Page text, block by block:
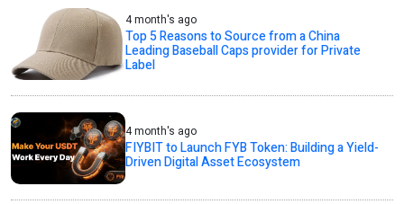
4 month's ago
Top 5 Reasons to Source from a China
Leading Baseball Caps provider for Private
Label
4 month's ago
FIYBIT to Launch FYB Token: Building a Yield-
Driven Digital Asset Ecosystem